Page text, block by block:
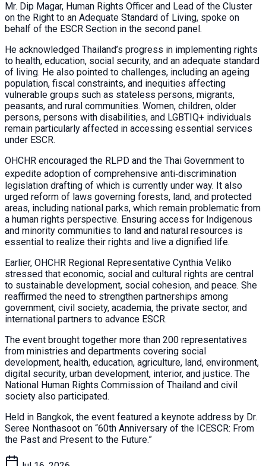
Mr. Dip Magar, Human Rights Officer and Lead of the Cluster
on the Right to an Adequate Standard of Living, spoke on
behalf of the ESCR Section in the second panel.
He acknowledged Thailand’s progress in implementing rights
to health, education, social security, and an adequate standard
of living. He also pointed to challenges, including an ageing
population, fiscal constraints, and inequities affecting
vulnerable groups such as stateless persons, migrants,
peasants, and rural communities. Women, children, older
persons, persons with disabilities, and LGBTIQ+ individuals
remain particularly affected in accessing essential services
under ESCR.
OHCHR encouraged the RLPD and the Thai Government to
expedite adoption of comprehensive anti‑discrimination
legislation drafting of which is currently under way. It also
urged reform of laws governing forests, land, and protected
areas, including national parks, which remain problematic from
a human rights perspective. Ensuring access for Indigenous
and minority communities to land and natural resources is
essential to realize their rights and live a dignified life.
Earlier, OHCHR Regional Representative Cynthia Veliko
stressed that economic, social and cultural rights are central
to sustainable development, social cohesion, and peace. She
reaffirmed the need to strengthen partnerships among
government, civil society, academia, the private sector, and
international partners to advance ESCR.
The event brought together more than 200 representatives
from ministries and departments covering social
development, health, education, agriculture, land, environment,
digital security, urban development, interior, and justice. The
National Human Rights Commission of Thailand and civil
society also participated.
Held in Bangkok, the event featured a keynote address by Dr.
Seree Nonthasoot on “60th Anniversary of the ICESCR: From
the Past and Present to the Future.”